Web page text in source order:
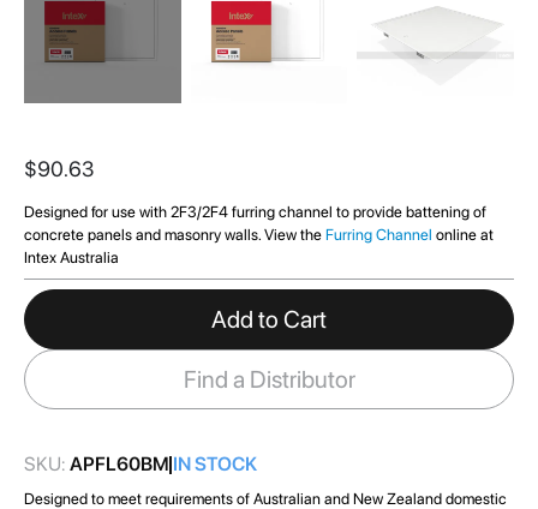
the
of
the
gallery
$90.63
Designed for use with 2F3/2F4 furring channel to provide battening of
concrete panels and masonry walls. View the Furring Channel online at
Intex Australia
Add to Cart
Find a Distributor
SKU: APFL60BM IN STOCK
Designed to meet requirements of Australian and New Zealand domestic